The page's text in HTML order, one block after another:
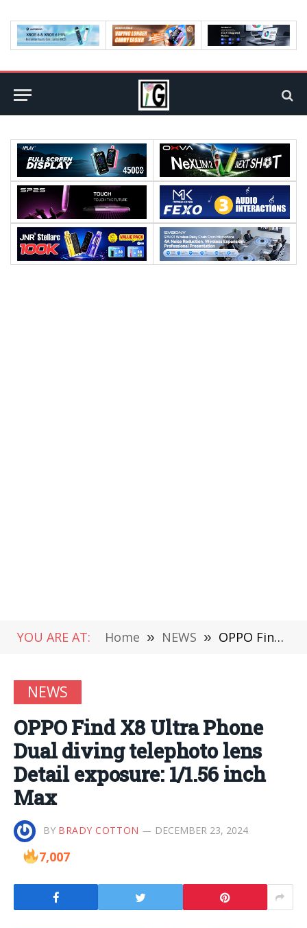
YOU ARE AT: Home » NEWS » OPPO Find X8 Ultra Phone Dual diving telephoto lens Detail exposure: 1/1.56 inch Max
NEWS
OPPO Find X8 Ultra Phone
Dual diving telephoto lens
Detail exposure: 1/1.56 inch
Max
BY BRADY COTTON DECEMBER 23, 2024
7,007